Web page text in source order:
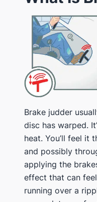
Brake judder
disc has warped.
heat. You’ll feel it
and possibly
applying the
effect that can
running over a